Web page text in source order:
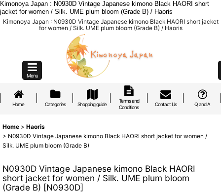
Kimonoya Japan : N0930D Vintage Japanese kimono Black HAORI short
jacket for women / Silk. UME plum bloom (Grade B) / Haoris
Kimonoya Japan : N0930D Vintage Japanese kimono Black HAORI short jacket
for women / Silk. UME plum bloom (Grade B) / Haoris
Menu
Home Categories Shopping guide
Terms and
Conditions
Contact Us Q and A
Home > Haoris
> N0930D Vintage Japanese kimono Black HAORI short jacket for women /
Silk. UME plum bloom (Grade B)
N0930D Vintage Japanese kimono Black HAORI
short jacket for women / Silk. UME plum bloom
(Grade B) [N0930D]